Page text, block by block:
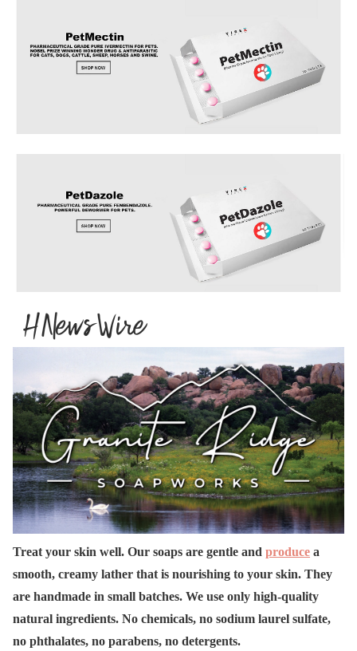
Treat your skin well. Our soaps are gentle and produce a
smooth, creamy lather that is nourishing to your skin. They
are handmade in small batches. We use only high-quality
natural ingredients. No chemicals, no sodium laurel sulfate,
no phthalates, no parabens, no detergents.